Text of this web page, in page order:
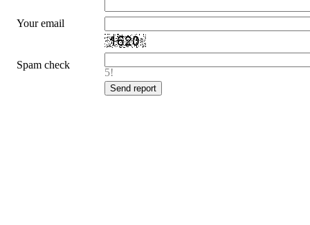
Your email
Spam check
5!